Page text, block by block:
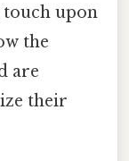
touch upon
the
are
their